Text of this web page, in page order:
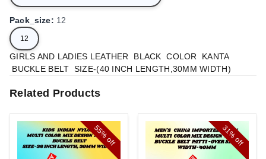
Pack_size: 12
12
GIRLS AND LADIES LEATHER BLACK COLOR KANTA
BUCKLE BELT SIZE-(40 INCH LENGTH,30MM WIDTH)
Related Products
55%
off
31%
off